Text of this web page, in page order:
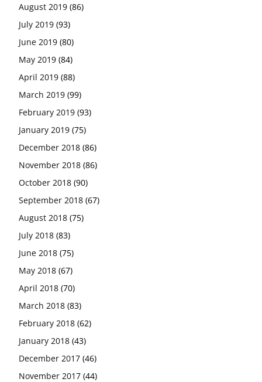
August 2019 (86)
July 2019 (93)
June 2019 (80)
May 2019 (84)
April 2019 (88)
March 2019 (99)
February 2019 (93)
January 2019 (75)
December 2018 (86)
November 2018 (86)
October 2018 (90)
September 2018 (67)
August 2018 (75)
July 2018 (83)
June 2018 (75)
May 2018 (67)
April 2018 (70)
March 2018 (83)
February 2018 (62)
January 2018 (43)
December 2017 (46)
November 2017 (44)